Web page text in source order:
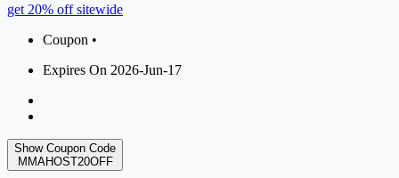
get 20% off sitewide
Coupon •
Expires On 2026-Jun-17
Show Coupon Code
MMAHOST20OFF